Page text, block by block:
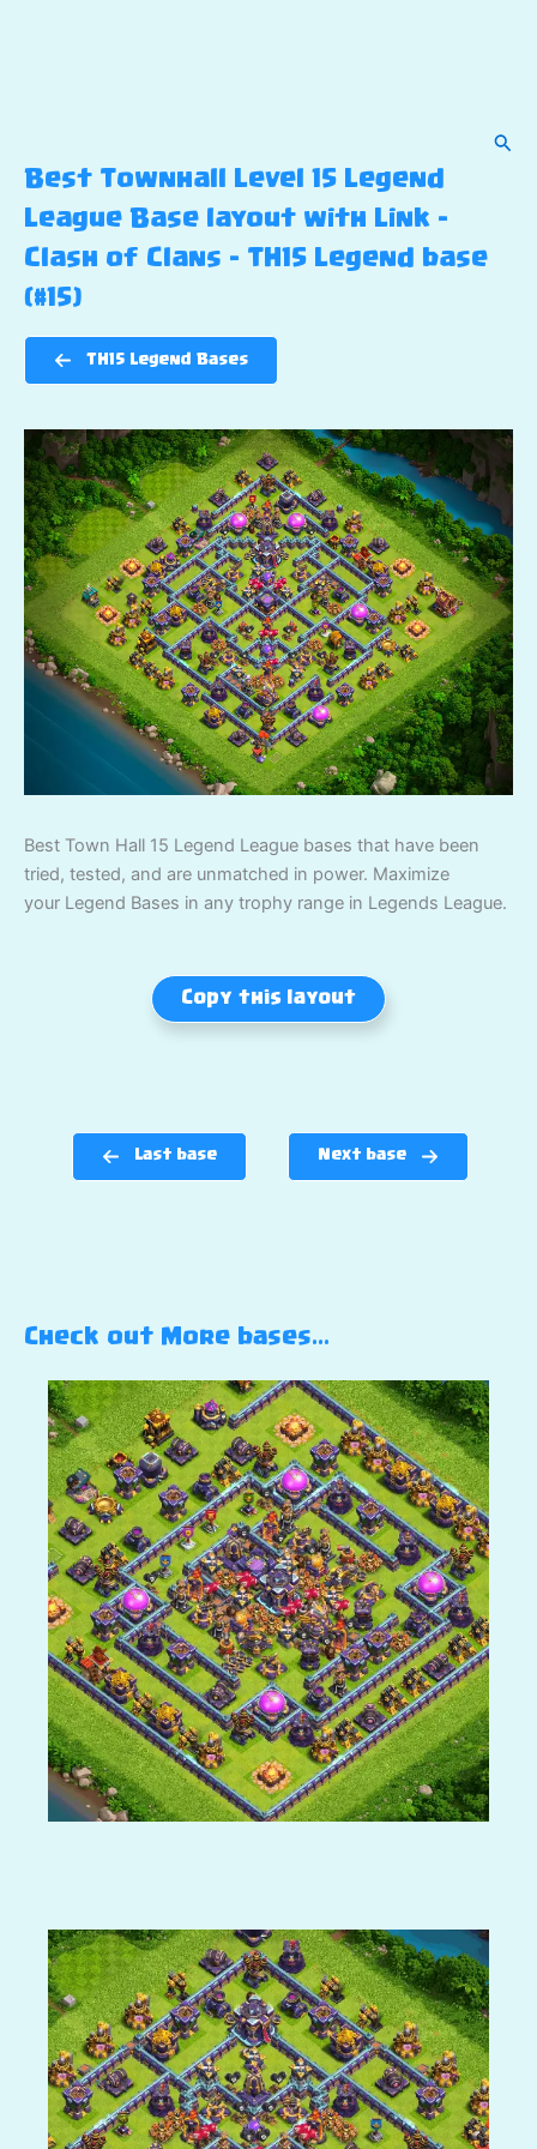
Best Townhall Level 15 Legend
League Base layout with Link –
Clash of Clans – TH15 Legend base
(#15)
TH15 Legend Bases
Best Town Hall 15 Legend League bases that have been
tried, tested, and are unmatched in power. Maximize
your Legend Bases in any trophy range in Legends League.
Copy this layout
Last base Next base
Check out More bases…